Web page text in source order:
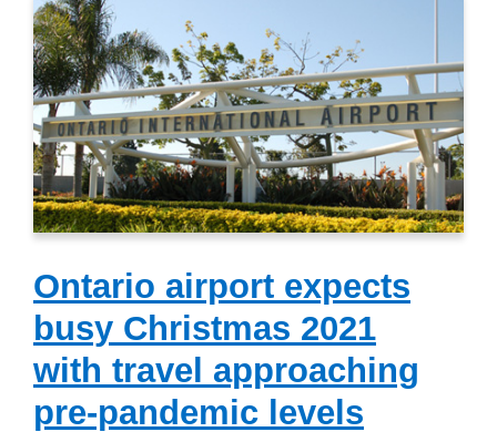
Ontario airport expects
busy Christmas 2021
with travel approaching
pre-pandemic levels